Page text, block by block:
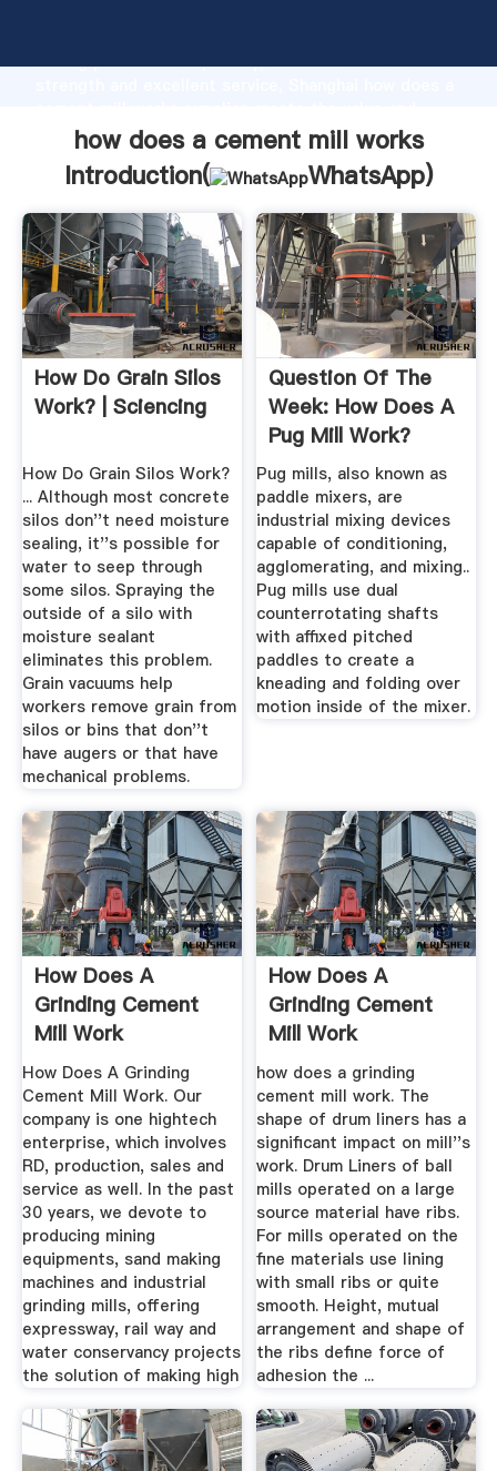
strong production capability, advanced research
bring values to all of customers.
how does a cement mill works
Introduction(
WhatsApp)
How Do Grain Silos
Work? | Sciencing
How Do Grain Silos Work?
... Although most concrete
silos don''t need moisture
sealing, it''s possible for
water to seep through
some silos. Spraying the
outside of a silo with
moisture sealant
eliminates this problem.
Grain vacuums help
workers remove grain from
silos or bins that don''t
have augers or that have
mechanical problems.
Question Of The
Week: How Does A
Pug Mill Work?
Pug mills, also known as
paddle mixers, are
industrial mixing devices
capable of conditioning,
agglomerating, and mixing..
Pug mills use dual
counterrotating shafts
with affixed pitched
paddles to create a
kneading and folding over
motion inside of the mixer.
How Does A
Grinding Cement
Mill Work
How Does A Grinding
Cement Mill Work. Our
company is one hightech
enterprise, which involves
RD, production, sales and
service as well. In the past
30 years, we devote to
producing mining
equipments, sand making
machines and industrial
grinding mills, offering
expressway, rail way and
water conservancy projects
the solution of making high
How Does A
Grinding Cement
Mill Work
how does a grinding
cement mill work. The
shape of drum liners has a
significant impact on mill''s
work. Drum Liners of ball
mills operated on a large
source material have ribs.
For mills operated on the
fine materials use lining
with small ribs or quite
smooth. Height, mutual
arrangement and shape of
the ribs define force of
adhesion the ...